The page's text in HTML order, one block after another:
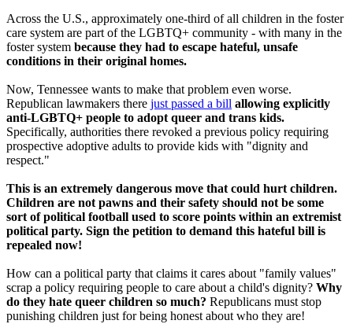
Across the U.S., approximately one-third of all children in the foster
care system are part of the LGBTQ+ community - with many in the
foster system because they had to escape hateful, unsafe
conditions in their original homes.
Now, Tennessee wants to make that problem even worse.
Republican lawmakers there just passed a bill allowing explicitly
anti-LGBTQ+ people to adopt queer and trans kids.
Specifically, authorities there revoked a previous policy requiring
prospective adoptive adults to provide kids with "dignity and
respect."
This is an extremely dangerous move that could hurt children.
Children are not pawns and their safety should not be some
sort of political football used to score points within an extremist
political party. Sign the petition to demand this hateful bill is
repealed now!
How can a political party that claims it cares about "family values"
scrap a policy requiring people to care about a child's dignity? Why
do they hate queer children so much? Republicans must stop
punishing children just for being honest about who they are!